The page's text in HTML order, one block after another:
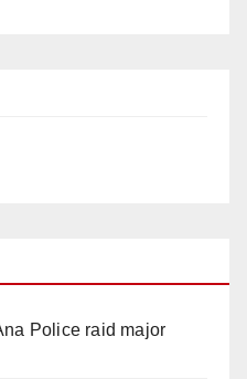
Police raid major